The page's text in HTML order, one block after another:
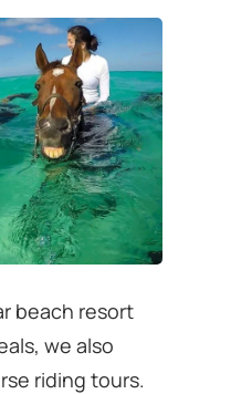
beach resort
we also
riding tours.